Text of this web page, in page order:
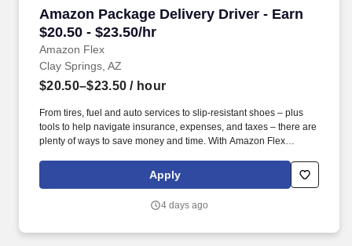
Amazon Package Delivery Driver - Earn
$20.50 - $23.50/hr
Amazon Flex
Amazon Package Delivery Driver - Earn
Clay Springs, AZ
$20.50–$23.50 / hour
From tires, fuel and auto services to slip-resistant shoes – plus
tools to help navigate insurance, expenses, and taxes – there are
plenty of ways to save money and time. With Amazon Flex
exclusive savings on essential items you may need as an
Amazon Flex delivery partner.
Apply
4 days ago